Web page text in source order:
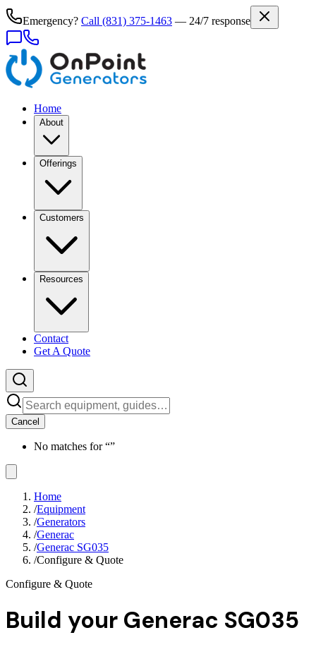
Emergency? Call (831) 375-1463 — 24/7 response
Home
About
Offerings
Customers
Resources
Contact
Get A Quote
Cancel
No matches for “”
Home
/Equipment
/Generators
/Generac
/Generac SG035
/Configure & Quote
Configure & Quote
Build your Generac SG035